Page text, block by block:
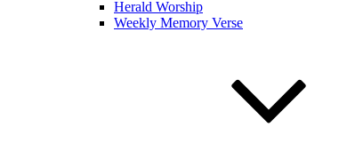
Herald Worship
Weekly Memory Verse